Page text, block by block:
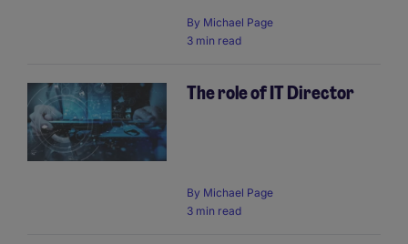
By Michael Page
3 min read
The role of IT Director
By Michael Page
3 min read